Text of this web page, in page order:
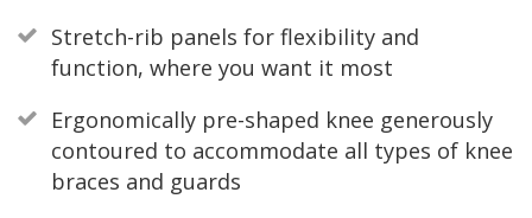
Stretch-rib panels for flexibility and
function, where you want it most
Ergonomically pre-shaped knee generously
contoured to accommodate all types of knee
braces and guards